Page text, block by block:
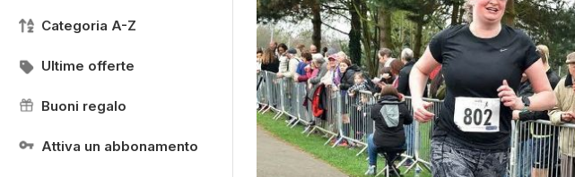
Categoria A-Z
Ultime offerte
Buoni regalo
Attiva un abbonamento